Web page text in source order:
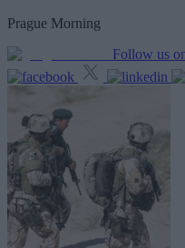
Prague Morning
Follow us